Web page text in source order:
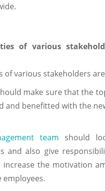
of various
of various stakeholders
make sure that the
and benefitted with the
team should
and also give
increase the motivation